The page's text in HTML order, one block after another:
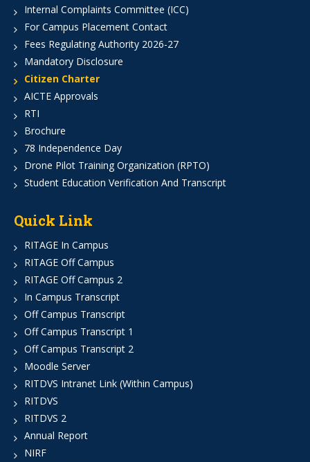
Internal Complaints Committee (ICC)
For Campus Placement Contact
Fees Regulating Authority 2026-27
Mandatory Disclosure
Citizen Charter
AICTE Approvals
RTI
Brochure
78 Independence Day
Drone Pilot Training Organization (RPTO)
Student Education Verification And Transcript
Quick Link
RITAGE In Campus
RITAGE Off Campus
RITAGE Off Campus 2
In Campus Transcript
Off Campus Transcript
Off Campus Transcript 1
Off Campus Transcript 2
Moodle Server
RITDVS Intranet Link (Within Campus)
RITDVS
RITDVS 2
Annual Report
NIRF